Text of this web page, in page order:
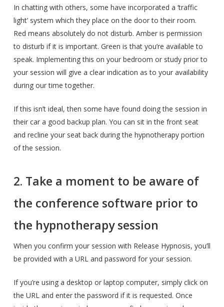
In chatting with others, some have incorporated a ‘traffic
light’ system which they place on the door to their room.
Red means absolutely do not disturb. Amber is permission
to disturb if it is important. Green is that you’re available to
speak. Implementing this on your bedroom or study prior to
your session will give a clear indication as to your availability
during our time together.
If this isn’t ideal, then some have found doing the session in
their car a good backup plan. You can sit in the front seat
and recline your seat back during the hypnotherapy portion
of the session.
2. Take a moment to be aware of
the conference software prior to
the hypnotherapy session
When you confirm your session with Release Hypnosis, you’ll
be provided with a URL and password for your session.
If you’re using a desktop or laptop computer, simply click on
the URL and enter the password if it is requested. Once